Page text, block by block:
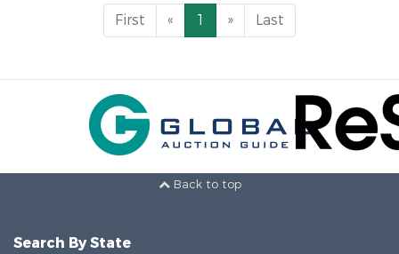
First « 1 » Last
Back to top
Search By State